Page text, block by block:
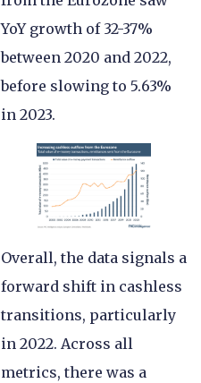
YoY growth of 32-37%
between 2020 and 2022,
before slowing to 5.63%
in 2023.
Overall, the data signals a
forward shift in cashless
transitions, particularly
in 2022. Across all
metrics, there was a